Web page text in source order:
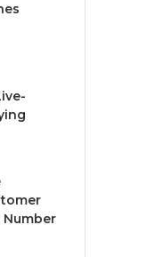
Number